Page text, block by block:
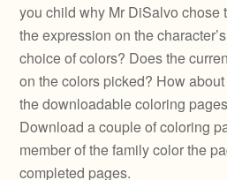
you child why Mr DiSalvo chose
the expression on the
choice of colors? Does the
on the colors picked? How
the downloadable coloring
Download a couple of coloring
member of the family color the
completed pages.